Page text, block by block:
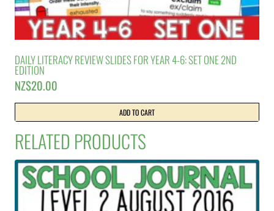
DAILY LITERACY REVIEW SLIDES FOR YEAR 4-6: SET ONE 2ND
EDITION
NZ$20.00
ADD TO CART
RELATED PRODUCTS